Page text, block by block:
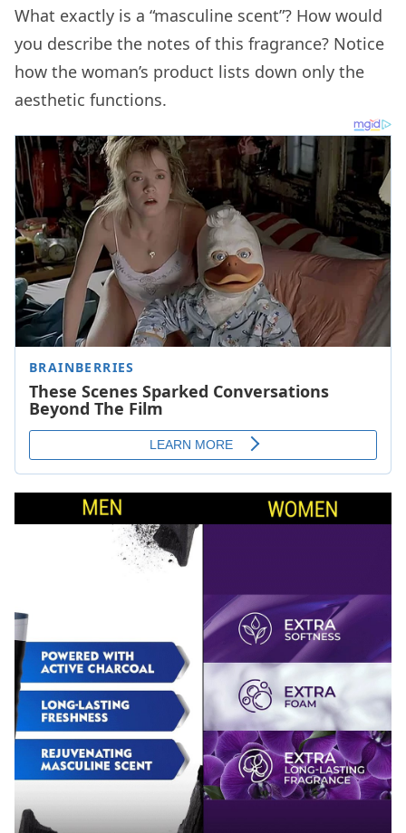
What exactly is a “masculine scent”? How would
you describe the notes of this fragrance? Notice
how the woman’s product lists down only the
aesthetic functions.